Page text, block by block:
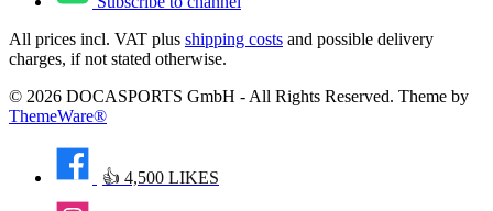
All prices incl. VAT plus shipping costs and possible delivery
charges, if not stated otherwise.
© 2026 DOCASPORTS GmbH - All Rights Reserved. Theme by
ThemeWare®
👍 4,500 LIKES